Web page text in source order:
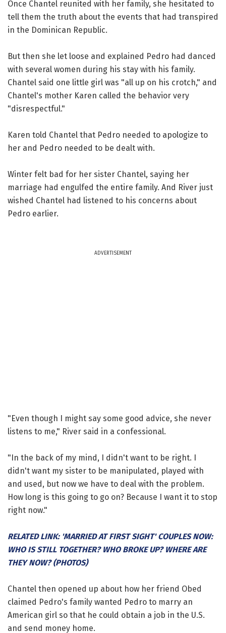
Once Chantel reunited with her family, she hesitated to
tell them the truth about the events that had transpired
in the Dominican Republic.
But then she let loose and explained Pedro had danced
with several women during his stay with his family.
Chantel said one little girl was "all up on his crotch," and
Chantel's mother Karen called the behavior very
"disrespectful."
Karen told Chantel that Pedro needed to apologize to
her and Pedro needed to be dealt with.
Winter felt bad for her sister Chantel, saying her
marriage had engulfed the entire family. And River just
wished Chantel had listened to his concerns about
Pedro earlier.
ADVERTISEMENT
"Even though I might say some good advice, she never
listens to me," River said in a confessional.
"In the back of my mind, I didn't want to be right. I
didn't want my sister to be manipulated, played with
and used, but now we have to deal with the problem.
How long is this going to go on? Because I want it to stop
right now."
RELATED LINK: 'MARRIED AT FIRST SIGHT' COUPLES NOW:
WHO IS STILL TOGETHER? WHO BROKE UP? WHERE ARE
THEY NOW? (PHOTOS)
Chantel then opened up about how her friend Obed
claimed Pedro's family wanted Pedro to marry an
American girl so that he could obtain a job in the U.S.
and send money home.